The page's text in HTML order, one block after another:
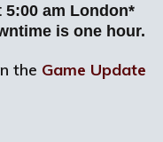
5:00 am London*
is one hour.
the Game Update